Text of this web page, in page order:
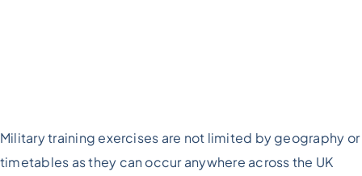
Military training exercises are not limited by geography or
timetables as they can occur anywhere across the UK